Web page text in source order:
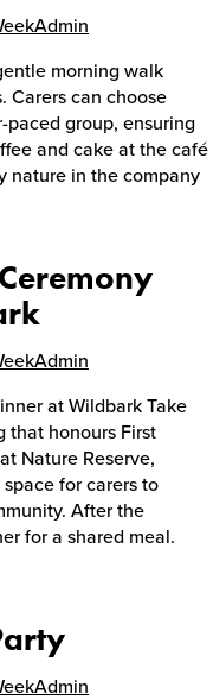
morning walk
Carers can choose
group, ensuring
and cake at the café
nature in the company
at Wildbark Take
that honours First
Nature Reserve,
for carers to
After the
for a shared meal.